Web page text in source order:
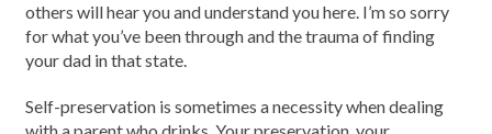
others will hear you and understand you here. I’m so sorry
for what you’ve been through and the trauma of finding
your dad in that state.
Self-preservation is sometimes a necessity when dealing